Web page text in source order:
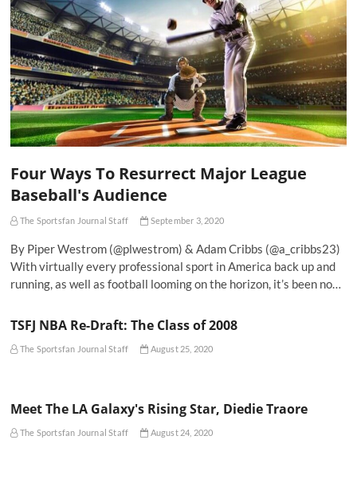
Four Ways To Resurrect Major League
Baseball's Audience
The Sportsfan Journal Staff September 3, 2020
By Piper Westrom (@plwestrom) & Adam Cribbs (@a_cribbs23)
With virtually every professional sport in America back up and
running, as well as football looming on the horizon, it’s been no…
TSFJ NBA Re-Draft: The Class of 2008
The Sportsfan Journal Staff August 25, 2020
Meet The LA Galaxy's Rising Star, Diedie Traore
The Sportsfan Journal Staff August 24, 2020